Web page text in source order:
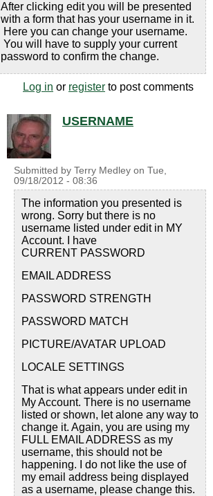
After clicking edit you will be presented
with a form that has your username in it.
Here you can change your username.
You will have to supply your current
password to confirm the change.
Log in or register to post comments
USERNAME
Submitted by Terry Medley on Tue,
09/18/2012 - 08:36
The information you presented is
wrong. Sorry but there is no
username listed under edit in MY
Account. I have
CURRENT PASSWORD
EMAIL ADDRESS
PASSWORD STRENGTH
PASSWORD MATCH
PICTURE/AVATAR UPLOAD
LOCALE SETTINGS
That is what appears under edit in
My Account. There is no username
listed or shown, let alone any way to
change it. Again, you are using my
FULL EMAIL ADDRESS as my
username, this should not be
happening. I do not like the use of
my email address being displayed
as a username, please change this.